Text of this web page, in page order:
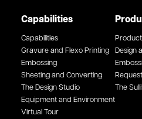
Capabilities
Capabilities
Gravure and Flexo Printing
Embossing
Sheeting and Converting
The Design Studio
Equipment and Environment
Virtual Tour
Design
The